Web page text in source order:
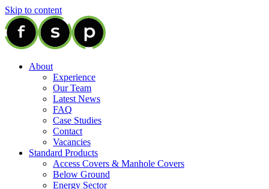
Skip to content
About
Experience
Our Team
Latest News
FAQ
Case Studies
Contact
Vacancies
Standard Products
Access Covers & Manhole Covers
Below Ground
Energy Sector